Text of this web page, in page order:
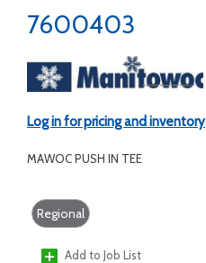
7600403
Log in for pricing and inventory
MAWOC PUSH IN TEE
Regional
Add to Job List